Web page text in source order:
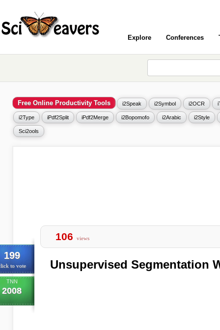
Explore Conferences
Free Online Productivity Tools i2Speak i2Symbol i2OCR
i2Type iPdf2Split iPdf2Merge i2Bopomofo i2Arabic i2Style
Sci2ools
199
to vote
TNN
2008
106 views
Unsupervised Segmentation